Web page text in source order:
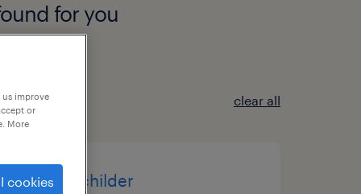
for you
clear all
pistoolschilder
improve
or
More
cookies